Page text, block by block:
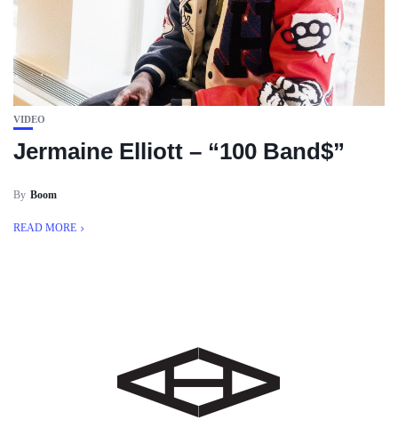
VIDEO
Jermaine Elliott – “100 Band$”
By Boom
READ MORE